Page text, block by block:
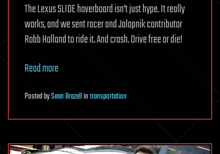
The Lexus SLIDE hoverboard isn’t just hype. It really
works, and we sent racer and Jalopnik contributor
Robb Holland to ride it. And crash. Drive free or die!
Read more
PostedbySean Brazellintransportation